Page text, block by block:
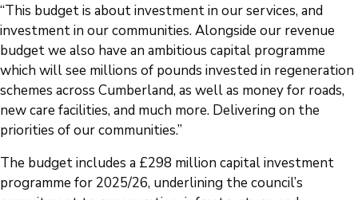
“This budget is about investment in our services, and
investment in our communities. Alongside our revenue
budget we also have an ambitious capital programme
which will see millions of pounds invested in regeneration
schemes across Cumberland, as well as money for roads,
new care facilities, and much more. Delivering on the
priorities of our communities.”
The budget includes a £298 million capital investment
programme for 2025/26, underlining the council’s